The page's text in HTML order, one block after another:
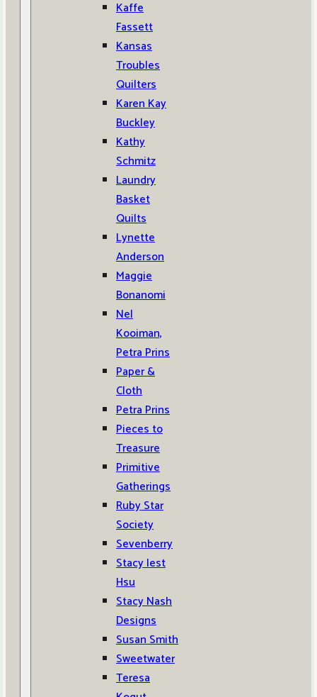
Kaffe
Fassett
Kansas
Troubles
Quilters
Karen Kay
Buckley
Kathy
Schmitz
Laundry
Basket
Quilts
Lynette
Anderson
Maggie
Bonanomi
Nel
Kooiman,
Petra Prins
Paper &
Cloth
Petra Prins
Pieces to
Treasure
Primitive
Gatherings
Ruby Star
Society
Sevenberry
Stacy Iest
Hsu
Stacy Nash
Designs
Susan Smith
Sweetwater
Teresa